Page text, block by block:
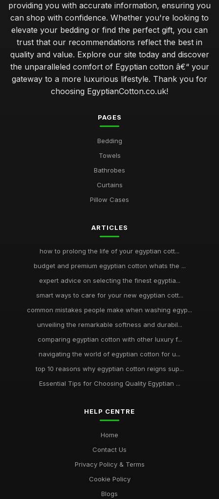
providing you with accurate information, ensuring you
can shop with confidence. Whether you're looking to
elevate your bedding or find the perfect gift, you can
trust that our recommendations reflect the best in
quality and value. Explore our site today and discover
the unparalleled comfort of Egyptian cotton â€“ your
gateway to a more luxurious lifestyle. Thank you for
choosing EgyptianCotton.co.uk!
PAGES
Bedding
Towels
Bathrobes
Curtains
Pillow Cases
ARTICLES
how to prolong the life of your egyptian cott...
budget and premium egyptian cotton whats the ...
expert advice on selecting the finest egyptia...
smart ways to care for your new egyptian cott...
common mistakes people make when washing egyp...
unveiling the remarkable softness and durabil...
comparing egyptian cotton with other luxury f...
navigating the world of egyptian cotton for u...
top 10 reasons why egyptian cotton reigns sup...
Essential Tips for Choosing Quality Egyptian ...
HELP CENTRE
Home
Contact Us
Privacy Policy & Terms
Cookie Policy
Blogs